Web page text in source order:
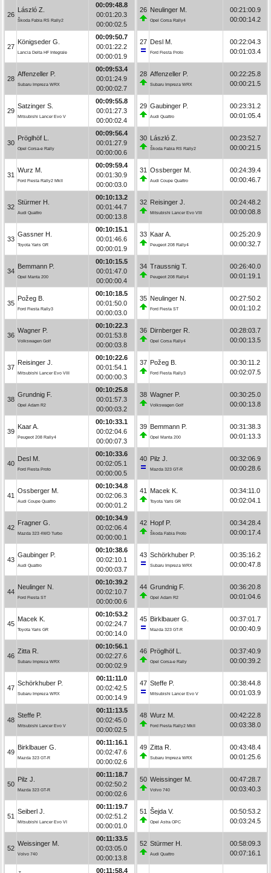
26
László Z.
Škoda Fabia RS Rally2
00:09:48.8
00:01:20.3
00:00:02.5
27
Königseder G.
Lancia Delta HF Integrale
00:09:50.7
00:01:22.2
00:00:01.9
28
Affenzeller P.
Subaru Impreza WRX
00:09:53.4
00:01:24.9
00:00:02.7
29
Satzinger S.
Mitsubishi Lancer Evo V
00:09:55.8
00:01:27.3
00:00:02.4
30
Pröglhöf L.
Opel Corsa-e Rally
00:09:56.4
00:01:27.9
00:00:00.6
31
Wurz M.
Ford Fiesta Rally2 MkII
00:09:59.4
00:01:30.9
00:00:03.0
32
Stürmer H.
Audi Quattro
00:10:13.2
00:01:44.7
00:00:13.8
33
Gassner H.
Toyota Yaris GR
00:10:15.1
00:01:46.6
00:00:01.9
34
Bemmann P.
Opel Manta 200
00:10:15.5
00:01:47.0
00:00:00.4
35
Požeg B.
Ford Fiesta Rally3
00:10:18.5
00:01:50.0
00:00:03.0
36
Wagner P.
Volkswagen Golf
00:10:22.3
00:01:53.8
00:00:03.8
37
Reisinger J.
Mitsubishi Lancer Evo VIII
00:10:22.6
00:01:54.1
00:00:00.3
38
Grundnig F.
Opel Adam R2
00:10:25.8
00:01:57.3
00:00:03.2
39
Kaar A.
Peugeot 208 Rally4
00:10:33.1
00:02:04.6
00:00:07.3
40
Desl M.
Ford Fiesta Proto
00:10:33.6
00:02:05.1
00:00:00.5
41
Ossberger M.
Audi Coupe Quattro
00:10:34.8
00:02:06.3
00:00:01.2
42
Fragner G.
Mazda 323 4WD Turbo
00:10:34.9
00:02:06.4
00:00:00.1
43
Gaubinger P.
Audi Quattro
00:10:38.6
00:02:10.1
00:00:03.7
44
Neulinger N.
Ford Fiesta ST
00:10:39.2
00:02:10.7
00:00:00.6
45
Macek K.
Toyota Yaris GR
00:10:53.2
00:02:24.7
00:00:14.0
46
Zitta R.
Subaru Impreza WRX
00:10:56.1
00:02:27.6
00:00:02.9
47
Schörkhuber P.
Subaru Impreza WRX
00:11:11.0
00:02:42.5
00:00:14.9
48
Steffe P.
Mitsubishi Lancer Evo V
00:11:13.5
00:02:45.0
00:00:02.5
49
Birklbauer G.
Mazda 323 GT-R
00:11:16.1
00:02:47.6
00:00:02.6
50
Pilz J.
Mazda 323 GT-R
00:11:18.7
00:02:50.2
00:00:02.6
51
Seiberl J.
Mitsubishi Lancer Evo VI
00:11:19.7
00:02:51.2
00:00:01.0
52
Weissinger M.
Volvo 740
00:11:33.5
00:03:05.0
00:00:13.8
00:11:58.4
26 Neulinger M.
Opel Corsa Rally4
00:21:00.9
00:00:14.2
27 Desl M.
Ford Fiesta Proto
00:22:04.3
00:01:03.4
28 Affenzeller P.
Subaru Impreza WRX
00:22:25.8
00:00:21.5
29 Gaubinger P.
Audi Quattro
00:23:31.2
00:01:05.4
30 László Z.
Škoda Fabia RS Rally2
00:23:52.7
00:00:21.5
31 Ossberger M.
Audi Coupe Quattro
00:24:39.4
00:00:46.7
32 Reisinger J.
Mitsubishi Lancer Evo VIII
00:24:48.2
00:00:08.8
33 Kaar A.
Peugeot 208 Rally4
00:25:20.9
00:00:32.7
34 Traussnig T.
Peugeot 208 Rally4
00:26:40.0
00:01:19.1
35 Neulinger N.
Ford Fiesta ST
00:27:50.2
00:01:10.2
36 Dirnberger R.
Opel Corsa Rally4
00:28:03.7
00:00:13.5
37 Požeg B.
Ford Fiesta Rally3
00:30:11.2
00:02:07.5
38 Wagner P.
Volkswagen Golf
00:30:25.0
00:00:13.8
39 Bemmann P.
Opel Manta 200
00:31:38.3
00:01:13.3
40 Pilz J.
Mazda 323 GT-R
00:32:06.9
00:00:28.6
41 Macek K.
Toyota Yaris GR
00:34:11.0
00:02:04.1
42 Hopf P.
Škoda Fabia Proto
00:34:28.4
00:00:17.4
43 Schörkhuber P.
Subaru Impreza WRX
00:35:16.2
00:00:47.8
44 Grundnig F.
Opel Adam R2
00:36:20.8
00:01:04.6
45 Birklbauer G.
Mazda 323 GT-R
00:37:01.7
00:00:40.9
46 Pröglhöf L.
Opel Corsa-e Rally
00:37:40.9
00:00:39.2
47 Steffe P.
Mitsubishi Lancer Evo V
00:38:44.8
00:01:03.9
48 Wurz M.
Ford Fiesta Rally2 MkII
00:42:22.8
00:03:38.0
49 Zitta R.
Subaru Impreza WRX
00:43:48.4
00:01:25.6
50 Weissinger M.
Volvo 740
00:47:28.7
00:03:40.3
51 Šejda V.
Opel Astra OPC
00:50:53.2
00:03:24.5
52 Stürmer H.
Audi Quattro
00:58:09.3
00:07:16.1